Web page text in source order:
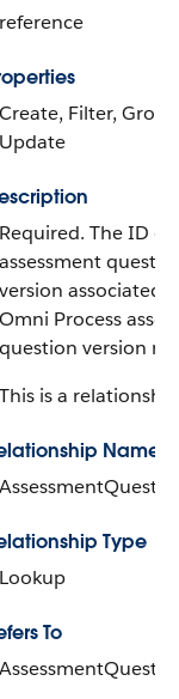
reference
Create, Filter,
Update
Required. The ID of
assessment
version associated
Omni Process
question version
This is a
Name
Type
Lookup
To